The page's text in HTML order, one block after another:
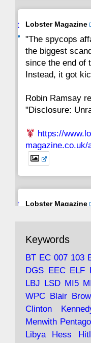
Avat
Lobster Magazine
"The spycops
the biggest
since the end of
Instead, it got
Robin Ramsay
"Disclosure:
https://
Avat
Lobster Magazine
with the theories
tramps of
and the 9/11
under
https://
Keywords
BT EC 007 103
DGS EEC ELF
LBJ LSD MI5
WPC Blair
Clinton
Menwith
Libya
Hess